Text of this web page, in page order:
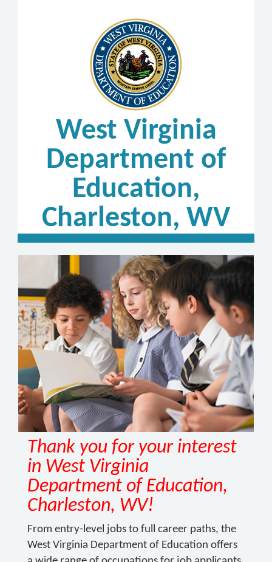
West Virginia
Department of
Education,
Charleston, WV
Thank you for your interest
in West Virginia
Department of Education,
Charleston, WV!
From entry-level jobs to full career paths, the
West Virginia Department of Education offers